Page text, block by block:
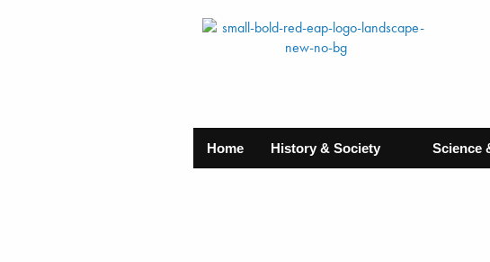
Home History & Society Science